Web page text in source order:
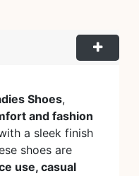
Shoes,
and fashion
a sleek finish
shoes are
use, casual